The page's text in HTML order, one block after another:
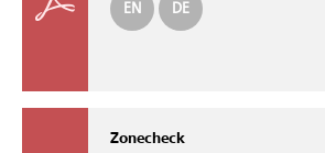
EN DE
Zonecheck